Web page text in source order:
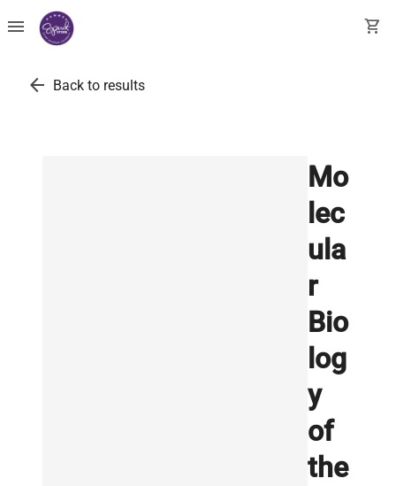
menu shopping_cart
arrow_back Back to results
Mo
lec
ula
r
Bio
log
y
of
the